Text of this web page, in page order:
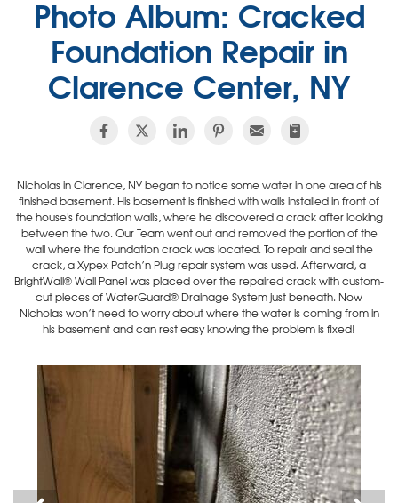
Photo Album: Cracked
Foundation Repair in
Clarence Center, NY
Nicholas in Clarence, NY began to notice some water in one area of his
finished basement. His basement is finished with walls installed in front of
the house's foundation walls, where he discovered a crack after looking
between the two. Our Team went out and removed the portion of the
wall where the foundation crack was located. To repair and seal the
crack, a Xypex Patch’n Plug repair system was used. Afterward, a
BrightWall® Wall Panel was placed over the repaired crack with custom-
cut pieces of WaterGuard® Drainage System just beneath. Now
Nicholas won’t need to worry about where the water is coming from in
his basement and can rest easy knowing the problem is fixed!